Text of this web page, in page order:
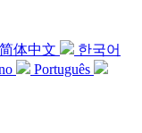
简体中文
한국어
Português